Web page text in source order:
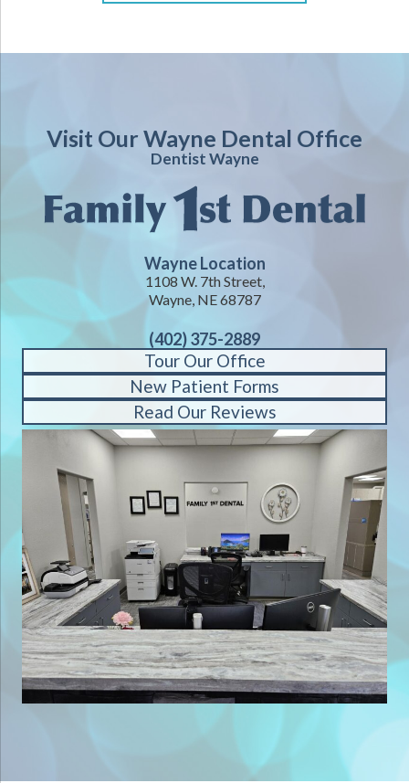
Visit Our Wayne Dental Office
Dentist Wayne
Wayne Location
1108 W. 7th Street,
Wayne, NE 68787
(402) 375-2889
Tour Our Office
New Patient Forms
Read Our Reviews